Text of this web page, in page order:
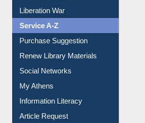
Liberation War
Service A-Z
Purchase Suggestion
Renew Library Materials
Social Networks
My Athens
Information Literacy
Article Request